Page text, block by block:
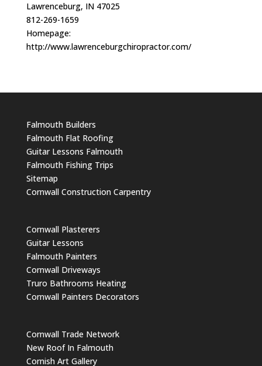
Lawrenceburg, IN 47025
812-269-1659
Homepage:
http://www.lawrenceburgchiropractor.com/
Falmouth Builders
Falmouth Flat Roofing
Guitar Lessons Falmouth
Falmouth Fishing Trips
Sitemap
Cornwall Construction Carpentry
Cornwall Plasterers
Guitar Lessons
Falmouth Painters
Cornwall Driveways
Truro Bathrooms Heating
Cornwall Painters Decorators
Cornwall Trade Network
New Roof In Falmouth
Cornish Art Gallery